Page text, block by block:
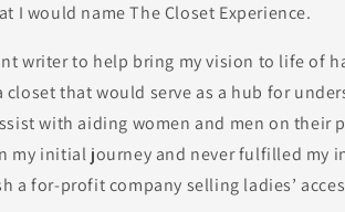
I would name The Closet Experience.
writer to help bring my vision to life of
that would serve as a hub for
with aiding women and men on their
my initial journey and never fulfilled my
a for-profit company selling ladies’